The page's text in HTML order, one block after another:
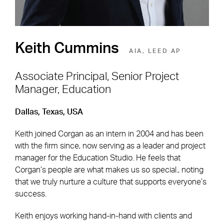
Keith Cummins AIA, LEED AP
Associate Principal, Senior Project
Manager, Education
Dallas, Texas, USA
Keith joined Corgan as an intern in 2004 and has been
with the firm since, now serving as a leader and project
manager for the Education Studio. He feels that
Corgan’s people are what makes us so special., noting
that we truly nurture a culture that supports everyone’s
success.
Keith enjoys working hand-in-hand with clients and
Markets Offices
Social Navigation